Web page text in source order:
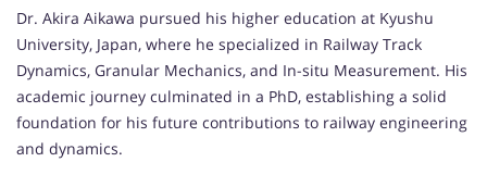
Dr. Akira Aikawa pursued his higher education at Kyushu
University, Japan, where he specialized in Railway Track
Dynamics, Granular Mechanics, and In-situ Measurement. His
academic journey culminated in a PhD, establishing a solid
foundation for his future contributions to railway engineering
and dynamics.